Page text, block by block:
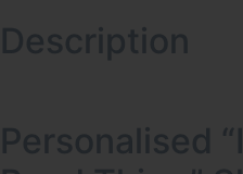
Description
Personalised